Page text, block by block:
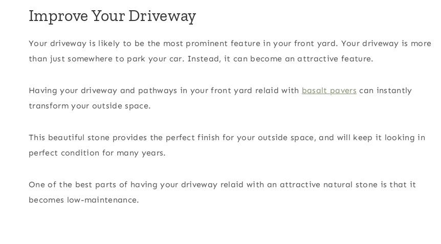
Improve Your Driveway
Your driveway is likely to be the most prominent feature in your front yard. Your driveway is more
than just somewhere to park your car. Instead, it can become an attractive feature.
Having your driveway and pathways in your front yard relaid with basalt pavers can instantly
transform your outside space.
This beautiful stone provides the perfect finish for your outside space, and will keep it looking in
perfect condition for many years.
One of the best parts of having your driveway relaid with an attractive natural stone is that it
becomes low-maintenance.